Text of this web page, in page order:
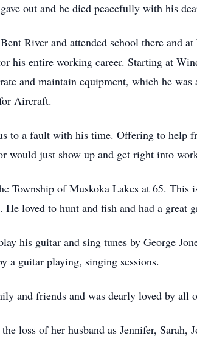
out and he died peacefully with his
River and attended school there and
his entire working career. Starting at
and maintain equipment, which he
Aircraft.
to a fault with his time. Offering to help
would just show up and get right into
Township of Muskoka Lakes at 65. This
loved to hunt and fish and had a great
his guitar and sing tunes by George
a guitar playing, singing sessions.
and friends and was dearly loved by all
loss of her husband as Jennifer, Sarah,